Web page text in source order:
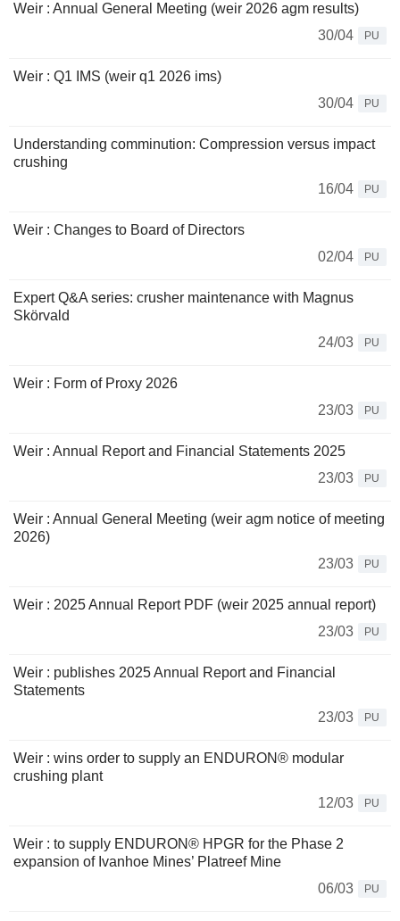
Weir : Annual General Meeting (weir 2026 agm results)
30/04
PU
Weir : Q1 IMS (weir q1 2026 ims)
30/04
PU
Understanding comminution: Compression versus impact
crushing
16/04
PU
Weir : Changes to Board of Directors
02/04
PU
Expert Q&A series: crusher maintenance with Magnus
Skörvald
24/03
PU
Weir : Form of Proxy 2026
23/03
PU
Weir : Annual Report and Financial Statements 2025
23/03
PU
Weir : Annual General Meeting (weir agm notice of meeting
2026)
23/03
PU
Weir : 2025 Annual Report PDF (weir 2025 annual report)
23/03
PU
Weir : publishes 2025 Annual Report and Financial
Statements
23/03
PU
Weir : wins order to supply an ENDURON® modular
crushing plant
12/03
PU
Weir : to supply ENDURON® HPGR for the Phase 2
expansion of Ivanhoe Mines’ Platreef Mine
06/03
PU